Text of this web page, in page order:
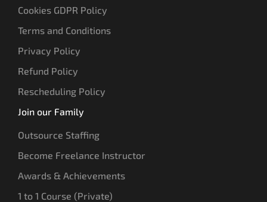
Cookies GDPR Policy
Terms and Conditions
Privacy Policy
Refund Policy
Rescheduling Policy
Join our Family
Outsource Staffing
Become Freelance Instructor
Awards & Achievements
1 to 1 Course (Private)